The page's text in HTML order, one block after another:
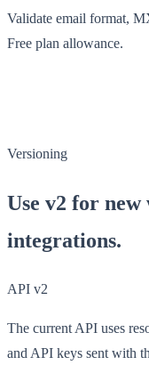
Validate email format,
Free plan allowance.
Versioning
Use v2 for
integrations.
API v2
The current API uses
and API keys sent with